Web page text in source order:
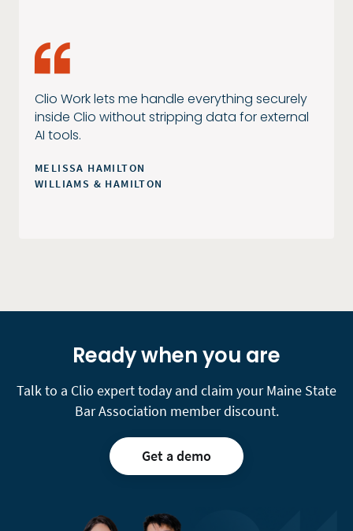
Clio Work lets me handle everything securely
inside Clio without stripping data for external
AI tools.
MELISSA HAMILTON
WILLIAMS & HAMILTON
Ready when you are
Talk to a Clio expert today and claim your Maine State
Bar Association member discount.
Get a demo